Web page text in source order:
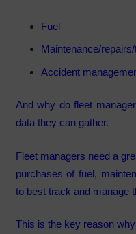
Fuel
Maintenance/
Accident
And why do fleet
data they can gather.
Fleet managers need a
purchases of fuel,
to best track and manage
This is the key reason